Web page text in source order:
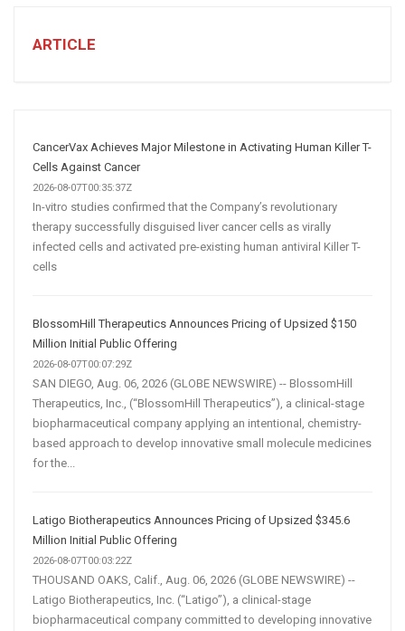
Are
Acquisition
ARTICLE
CancerVax Achieves Major Milestone in Activating Human Killer T-
Cells Against Cancer
2026-08-07T00:35:37Z
In-vitro studies confirmed that the Company’s revolutionary
therapy successfully disguised liver cancer cells as virally
infected cells and activated pre-existing human antiviral Killer T-
cells
BlossomHill Therapeutics Announces Pricing of Upsized $150
Million Initial Public Offering
2026-08-07T00:07:29Z
SAN DIEGO, Aug. 06, 2026 (GLOBE NEWSWIRE) -- BlossomHill
Therapeutics, Inc., (“BlossomHill Therapeutics”), a clinical-stage
biopharmaceutical company applying an intentional, chemistry-
based approach to develop innovative small molecule medicines
for the...
Latigo Biotherapeutics Announces Pricing of Upsized $345.6
Million Initial Public Offering
2026-08-07T00:03:22Z
THOUSAND OAKS, Calif., Aug. 06, 2026 (GLOBE NEWSWIRE) --
Latigo Biotherapeutics, Inc. (“Latigo”), a clinical-stage
biopharmaceutical company committed to developing innovative